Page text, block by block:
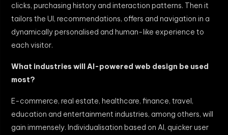
clicks, purchasing history and interaction patterns. Then it
tailors the UI, recommendations, offers and navigation in a
dynamically personalised and human-like experience to
each visitor.
What industries will AI-powered web design be used
most?
E-commerce, real estate, healthcare, finance, travel,
education and entertainment industries, among others, will
gain immensely. Individualisation based on AI, quicker user